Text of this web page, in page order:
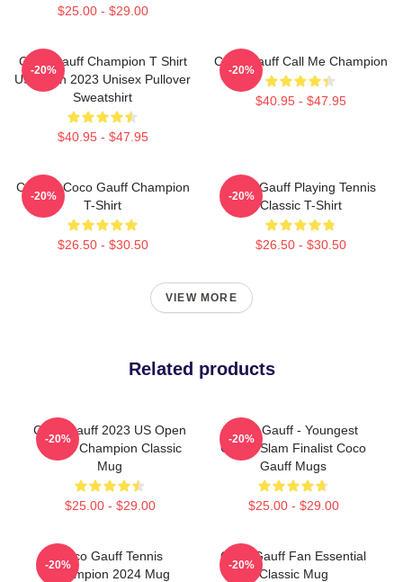
$25.00 - $29.00
Coco Gauff Champion T Shirt
US Open 2023 Unisex Pullover
Sweatshirt
$40.95 - $47.95
-20%
Coco Gauff Call Me Champion
$40.95 - $47.95
-20%
Call Me Coco Gauff Champion
T-Shirt
$26.50 - $30.50
-20%
Coco Gauff Playing Tennis
Classic T-Shirt
$26.50 - $30.50
-20%
VIEW MORE
Related products
Coco Gauff 2023 US Open
Tennis Champion Classic
Mug
$25.00 - $29.00
-20%
Coco Gauff - Youngest
Grand Slam Finalist Coco
Gauff Mugs
$25.00 - $29.00
-20%
Coco Gauff Tennis
Champion 2024 Mug
-20%
Coco Gauff Fan Essential
Classic Mug
-20%